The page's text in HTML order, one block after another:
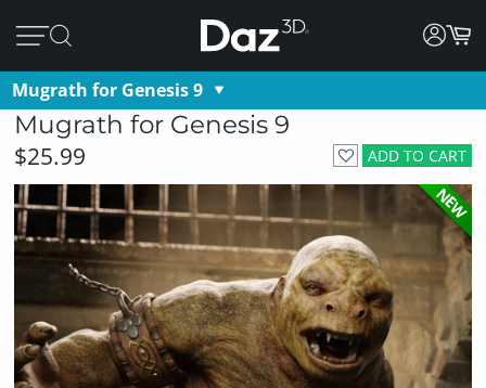
Mugrath for Genesis 9
Mugrath for Genesis 9
ADD TO CART
$25.99
NEW